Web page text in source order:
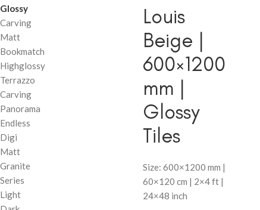
Glossy
Carving
Matt
Bookmatch
Highglossy
Terrazzo
Carving
Panorama
Endless
Digi
Matt
Granite
Series
Light
Louis
Beige |
600×1200
mm |
Glossy
Tiles
Size: 600×1200 mm |
60×120 cm | 2×4 ft |
24×48 inch